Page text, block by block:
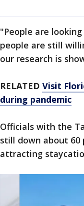
"People are
people are still
our research is
RELATED Visit
during pandemic
Officials with the
still down about 60
attracting